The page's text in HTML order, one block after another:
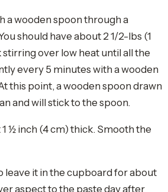
a wooden spoon through a
should have about 2 1/2-lbs (1
over low heat until all the
every 5 minutes with a wooden
this point, a wooden spoon drawn
and will stick to the spoon.
½ inch (4 cm) thick. Smooth the
leave it in the cupboard for about
aspect to the paste day after